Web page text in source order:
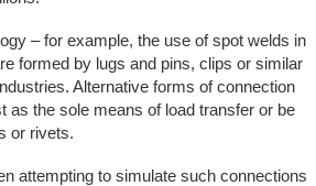
NAFEMS Recognised Training
Get Involved
– for example, the use of spot welds in
formed by lugs and pins, clips or similar
Alternative forms of connection
as the sole means of load transfer or be
or rivets.
attempting to simulate such connections